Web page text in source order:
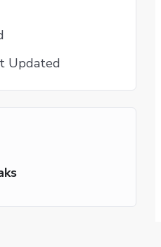
Updated